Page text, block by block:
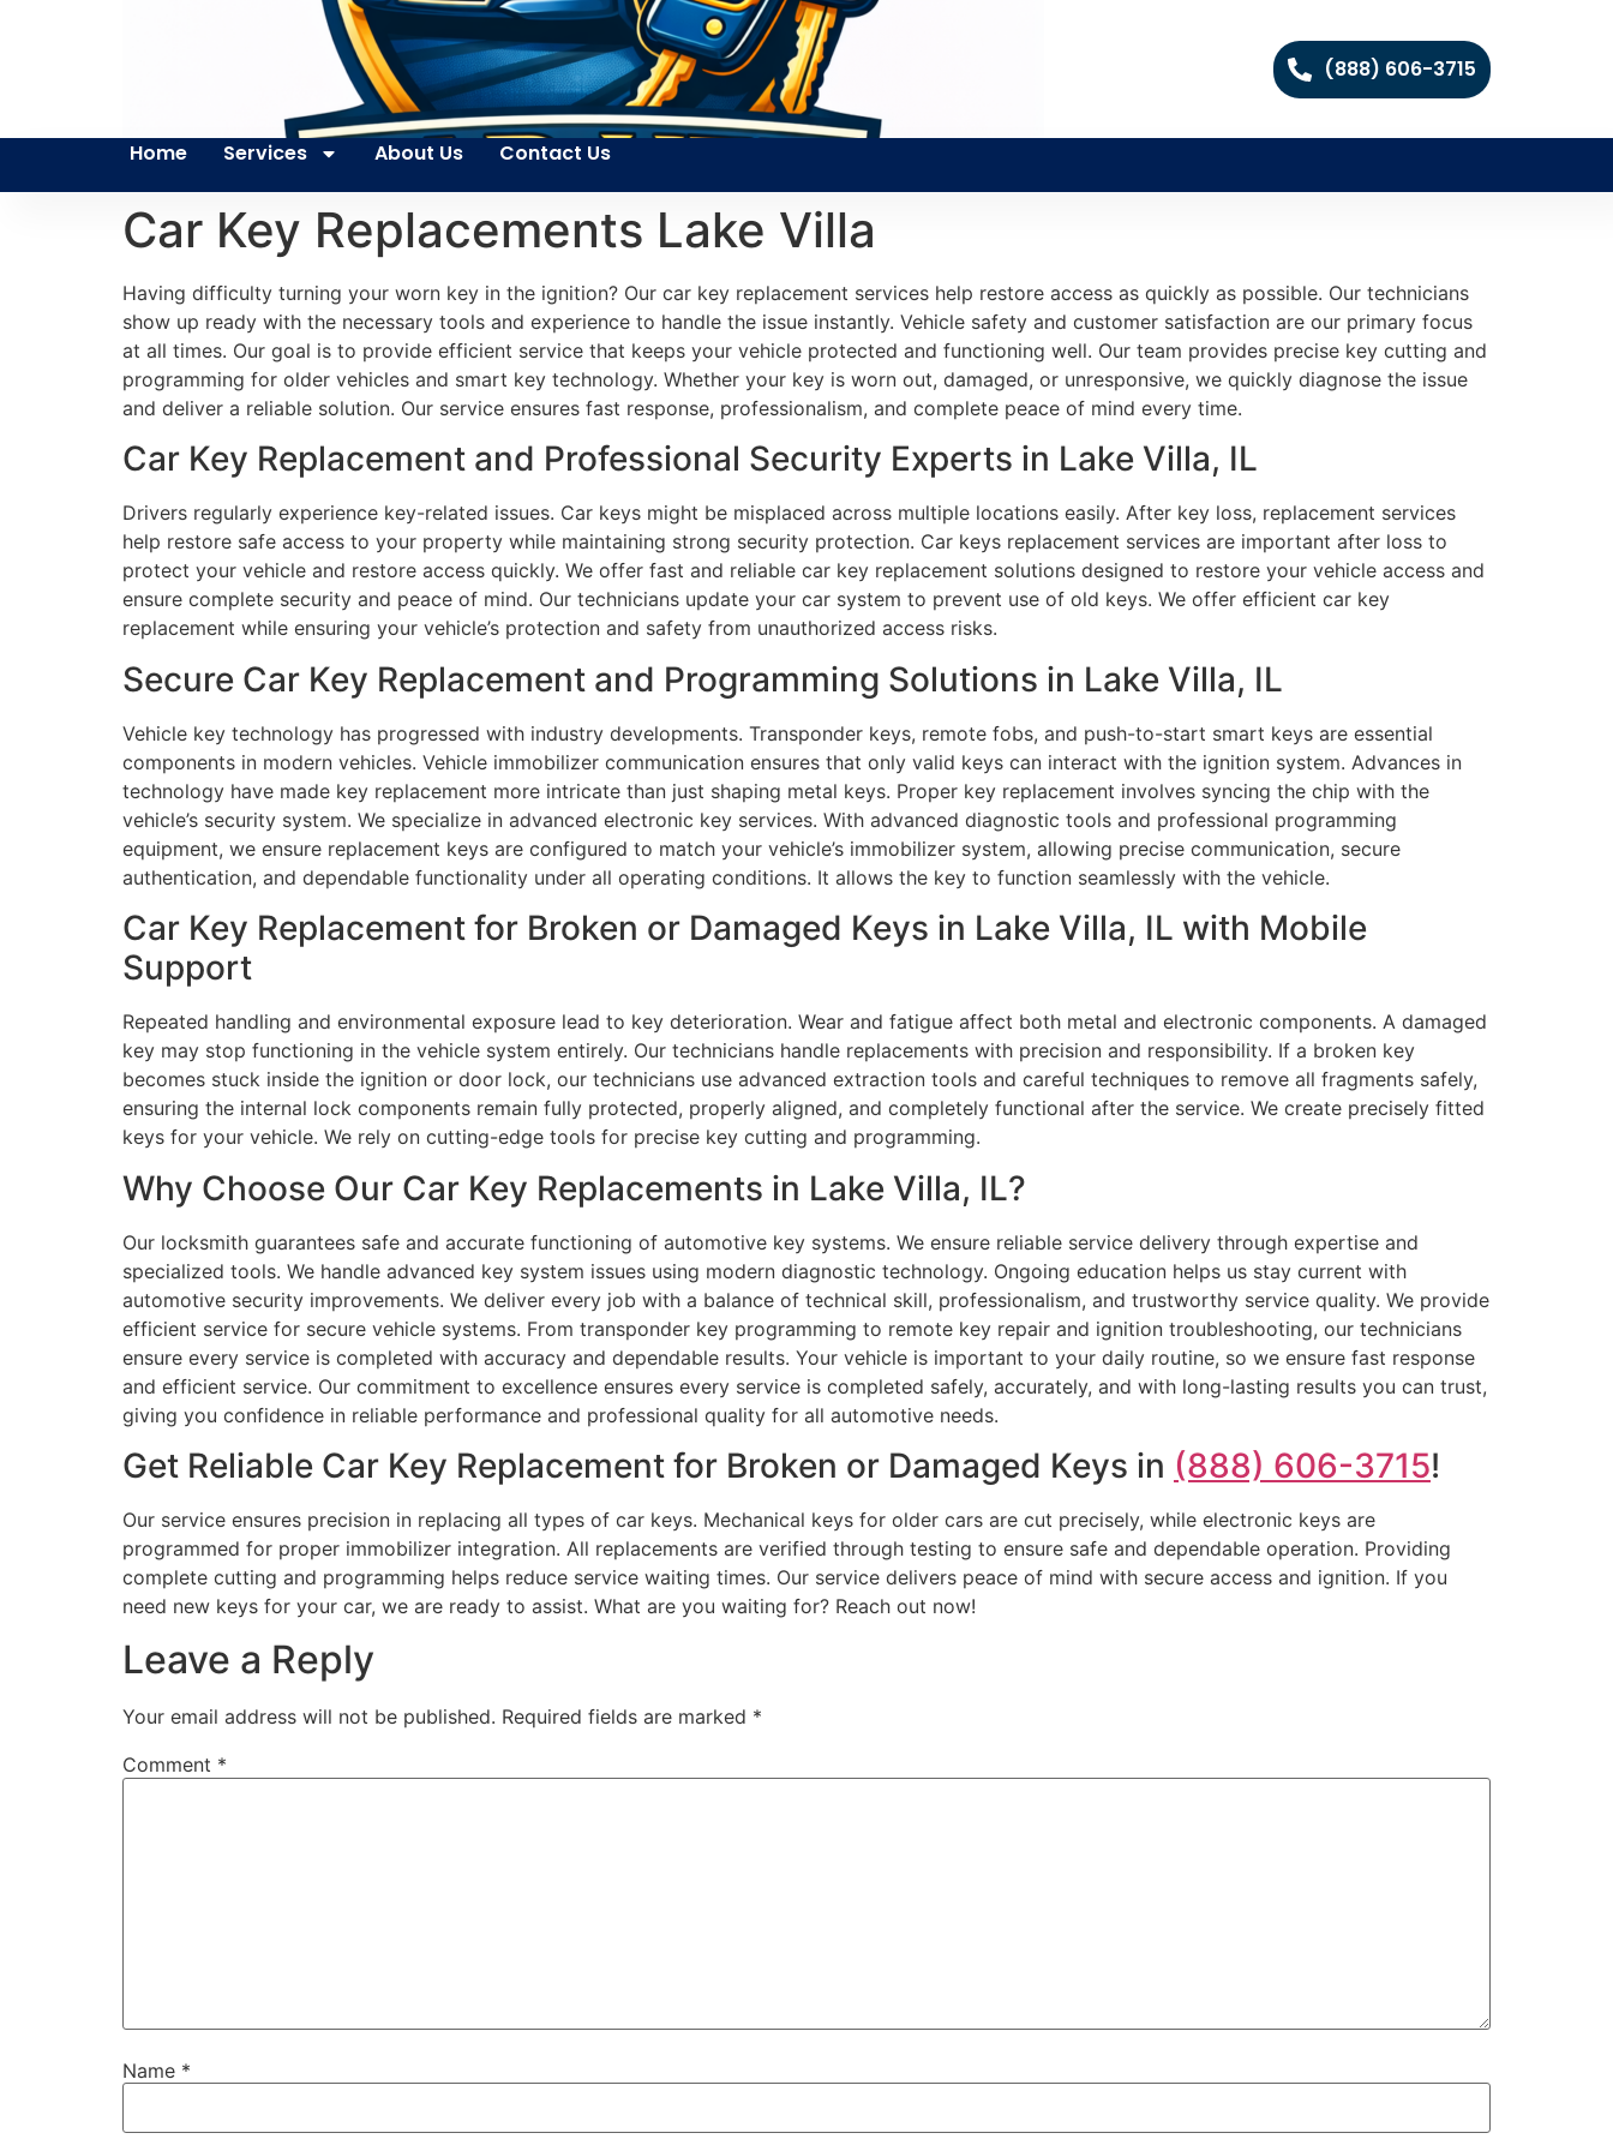
(888) 606-3715
Home Services About Us Contact Us
Car Key Replacements Lake Villa
Having difficulty turning your worn key in the ignition? Our car key replacement services help restore access as quickly as possible. Our technicians
show up ready with the necessary tools and experience to handle the issue instantly. Vehicle safety and customer satisfaction are our primary focus
at all times. Our goal is to provide efficient service that keeps your vehicle protected and functioning well. Our team provides precise key cutting and
programming for older vehicles and smart key technology. Whether your key is worn out, damaged, or unresponsive, we quickly diagnose the issue
and deliver a reliable solution. Our service ensures fast response, professionalism, and complete peace of mind every time.
Car Key Replacement and Professional Security Experts in Lake Villa, IL
Drivers regularly experience key-related issues. Car keys might be misplaced across multiple locations easily. After key loss, replacement services
help restore safe access to your property while maintaining strong security protection. Car keys replacement services are important after loss to
protect your vehicle and restore access quickly. We offer fast and reliable car key replacement solutions designed to restore your vehicle access and
ensure complete security and peace of mind. Our technicians update your car system to prevent use of old keys. We offer efficient car key
replacement while ensuring your vehicle’s protection and safety from unauthorized access risks.
Secure Car Key Replacement and Programming Solutions in Lake Villa, IL
Vehicle key technology has progressed with industry developments. Transponder keys, remote fobs, and push-to-start smart keys are essential
components in modern vehicles. Vehicle immobilizer communication ensures that only valid keys can interact with the ignition system. Advances in
technology have made key replacement more intricate than just shaping metal keys. Proper key replacement involves syncing the chip with the
vehicle’s security system. We specialize in advanced electronic key services. With advanced diagnostic tools and professional programming
equipment, we ensure replacement keys are configured to match your vehicle’s immobilizer system, allowing precise communication, secure
authentication, and dependable functionality under all operating conditions. It allows the key to function seamlessly with the vehicle.
Car Key Replacement for Broken or Damaged Keys in Lake Villa, IL with Mobile
Support
Repeated handling and environmental exposure lead to key deterioration. Wear and fatigue affect both metal and electronic components. A damaged
key may stop functioning in the vehicle system entirely. Our technicians handle replacements with precision and responsibility. If a broken key
becomes stuck inside the ignition or door lock, our technicians use advanced extraction tools and careful techniques to remove all fragments safely,
ensuring the internal lock components remain fully protected, properly aligned, and completely functional after the service. We create precisely fitted
keys for your vehicle. We rely on cutting-edge tools for precise key cutting and programming.
Why Choose Our Car Key Replacements in Lake Villa, IL?
Our locksmith guarantees safe and accurate functioning of automotive key systems. We ensure reliable service delivery through expertise and
specialized tools. We handle advanced key system issues using modern diagnostic technology. Ongoing education helps us stay current with
automotive security improvements. We deliver every job with a balance of technical skill, professionalism, and trustworthy service quality. We provide
efficient service for secure vehicle systems. From transponder key programming to remote key repair and ignition troubleshooting, our technicians
ensure every service is completed with accuracy and dependable results. Your vehicle is important to your daily routine, so we ensure fast response
and efficient service. Our commitment to excellence ensures every service is completed safely, accurately, and with long-lasting results you can trust,
giving you confidence in reliable performance and professional quality for all automotive needs.
Get Reliable Car Key Replacement for Broken or Damaged Keys in (888) 606-3715!
Our service ensures precision in replacing all types of car keys. Mechanical keys for older cars are cut precisely, while electronic keys are
programmed for proper immobilizer integration. All replacements are verified through testing to ensure safe and dependable operation. Providing
complete cutting and programming helps reduce service waiting times. Our service delivers peace of mind with secure access and ignition. If you
need new keys for your car, we are ready to assist. What are you waiting for? Reach out now!
Leave a Reply
Your email address will not be published. Required fields are marked *
Comment *
Name *